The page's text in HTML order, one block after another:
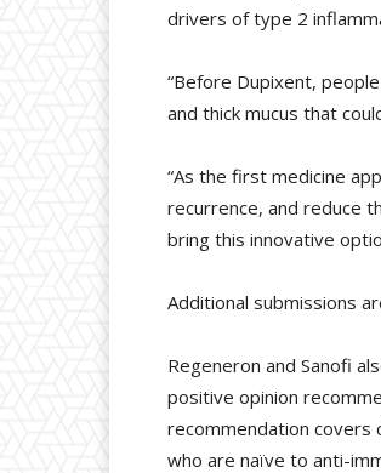
drivers of type 2
“Before Dupixent,
and thick mucus that
“As the first medicine
recurrence, and reduce
bring this innovative
Additional submissions
Regeneron and Sanofi
positive opinion
recommendation covers
who are naïve to anti-